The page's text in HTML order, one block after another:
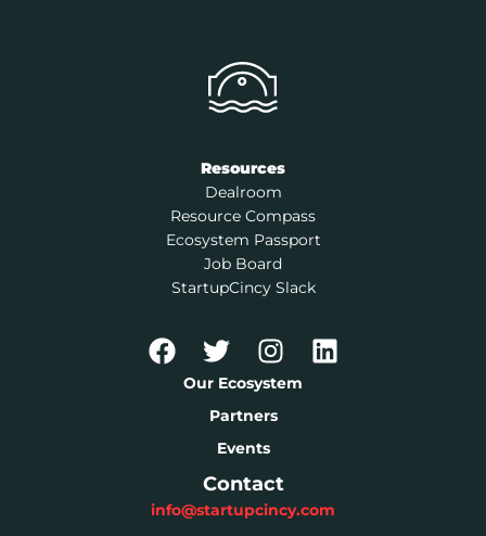
Resources
Dealroom
Resource Compass
Ecosystem Passport
Job Board
StartupCincy Slack
Our Ecosystem
Partners
Events
Contact
info@startupcincy.com